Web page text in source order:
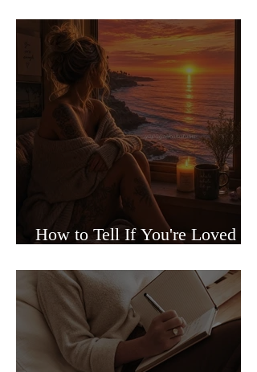
How to Tell If You're Loved or